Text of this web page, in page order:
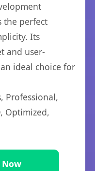
the perfect
Its
and user-
ideal choice for
Professional,
Optimized,